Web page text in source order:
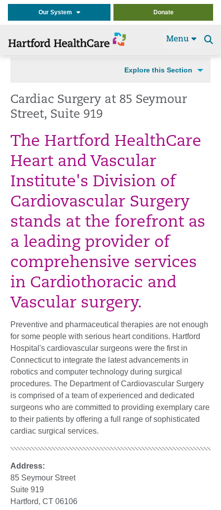
Our System Donate
Menu
Explore this Section
Cardiac Surgery at 85 Seymour
Street, Suite 919
The Hartford HealthCare
Heart and Vascular
Institute's Division of
Cardiovascular Surgery
stands at the forefront as
a leading provider of
comprehensive services
in Cardiothoracic and
Vascular surgery.
Preventive and pharmaceutical therapies are not enough
for some people with serious heart conditions. Hartford
Hospital's cardiovascular surgeons were the first in
Connecticut to integrate the latest advancements in
robotics and computer technology during surgical
procedures. The Department of Cardiovascular Surgery
is comprised of a team of experienced and dedicated
surgeons who are committed to providing exemplary care
to their patients by offering a full range of sophisticated
cardiac surgical services.
Address:
85 Seymour Street
Suite 919
Hartford, CT 06106